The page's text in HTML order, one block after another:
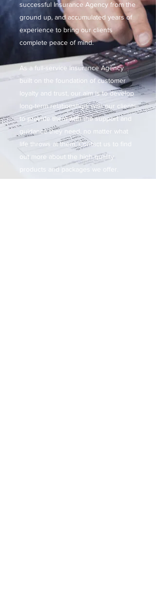
successful Insurance Agency from the
ground up, and accumulated years of
experience to bring our clients
complete peace of mind.
As a full-service Insurance Agency
built on the foundation of customer
loyalty and trust, our aim is to develop
long-term relationships with our clients
to provide them with the support and
guidance they need, no matter what
life throws at them. Contact us to find
out more about the high quality
products and packages we offer.